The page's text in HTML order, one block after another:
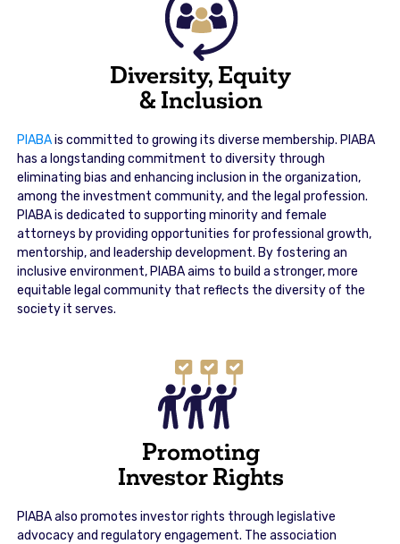
Diversity, Equity
& Inclusion
PIABAis committed to growing its diverse membership. PIABA
has a longstanding commitment to diversity through
eliminating bias and enhancing inclusion in the organization,
among the investment community, and the legal profession.
PIABA is dedicated to supporting minority and female
attorneys by providing opportunities for professional growth,
mentorship, and leadership development. By fostering an
inclusive environment, PIABA aims to build a stronger, more
equitable legal community that reflects the diversity of the
society it serves.
Promoting
Investor Rights
PIABA also promotes investor rights through legislative
advocacy and regulatory engagement. The association